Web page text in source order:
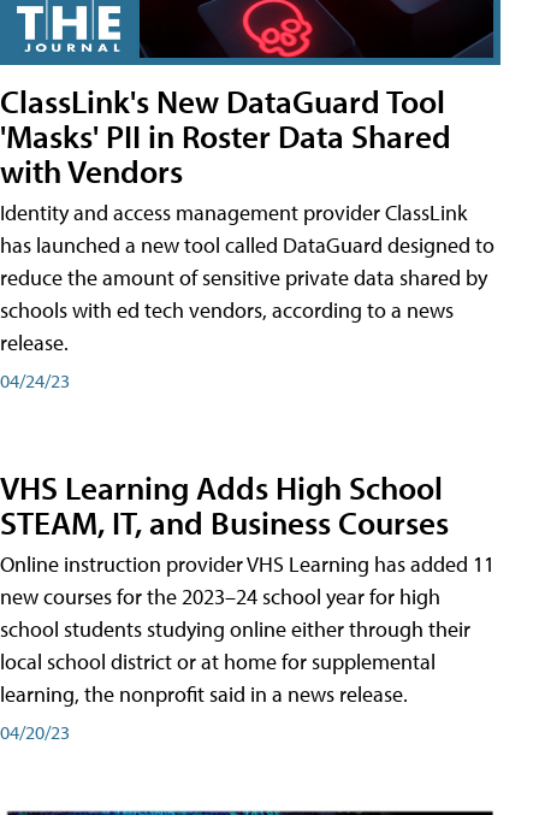
ClassLink's New DataGuard Tool
'Masks' PII in Roster Data Shared
with Vendors
Identity and access management provider ClassLink
has launched a new tool called DataGuard designed to
reduce the amount of sensitive private data shared by
schools with ed tech vendors, according to a news
release.
04/24/23
VHS Learning Adds High School
STEAM, IT, and Business Courses
Online instruction provider VHS Learning has added 11
new courses for the 2023–24 school year for high
school students studying online either through their
local school district or at home for supplemental
learning, the nonprofit said in a news release.
04/20/23